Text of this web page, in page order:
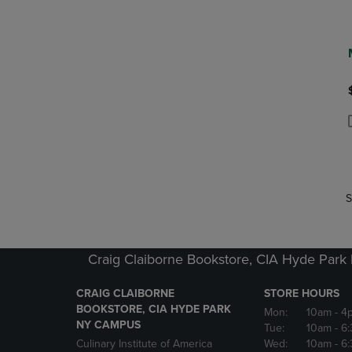
Craig Claiborne Bookstore, CIA Hyde Park
CRAIG CLAIBORNE
BOOKSTORE, CIA HYDE PARK
NY CAMPUS
Culinary Institute of America
STORE HOURS
Mon:
10am -
Tue:
10am -
Wed:
10am -